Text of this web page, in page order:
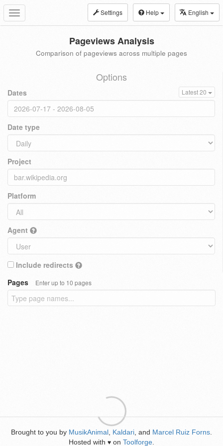
Toggle
navigation
Settings Help English
Pageviews Analysis
Comparison of pageviews across multiple pages
Options
Dates Latest 20
Date type
Project
Platform
Agent
Include redirects
Pages
Enter up to 10 pages
Brought to you by MusikAnimal Kaldari , and Marcel Ruiz Forns
Hosted with ♥ on Toolforge